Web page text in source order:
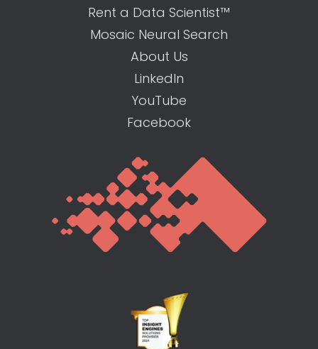
Rent a Data Scientist™
Mosaic Neural Search
About Us
LinkedIn
YouTube
Facebook